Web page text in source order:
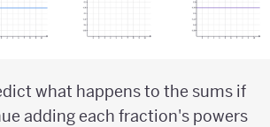
what happens to the sums if
adding each fraction's powers